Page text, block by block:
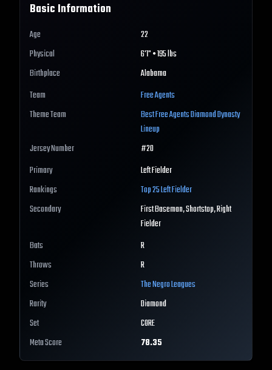
Basic Information
Age
22
Physical
6'1" • 195 lbs
Birthplace
Alabama
Team
Free Agents
Theme Team
BestFree AgentsDiamond Dynasty
Lineup
Jersey Number
#20
Primary
Left Fielder
Rankings
Top 25Left Fielder
Secondary
First Baseman, Shortstop, Right
Fielder
Bats
R
Throws
R
Series
The Negro Leagues
Rarity
Diamond
Set
CORE
Meta Score
78.35